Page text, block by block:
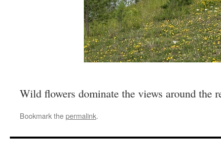
Wild flowers dominate the views around the
Bookmark thepermalink.